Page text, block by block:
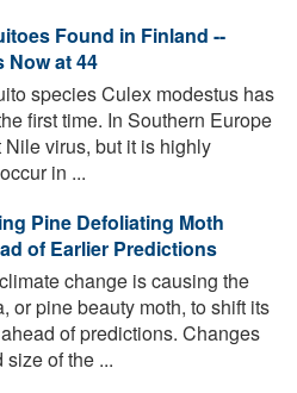
Found in Finland --
Now at 44
species Culex modestus has
first time. In Southern Europe
virus, but it is highly
in ...
Pine Defoliating Moth
of Earlier Predictions
change is causing the
or pine beauty moth, to shift its
of predictions. Changes
of the ...